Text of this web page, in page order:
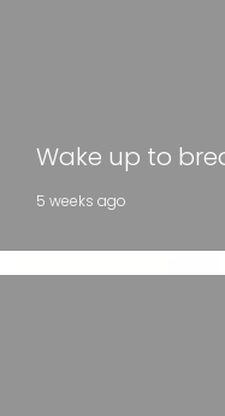
Wake up to
5 weeks ago